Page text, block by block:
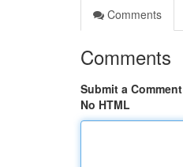
Comments
Comments
Submit a Comment
No HTML